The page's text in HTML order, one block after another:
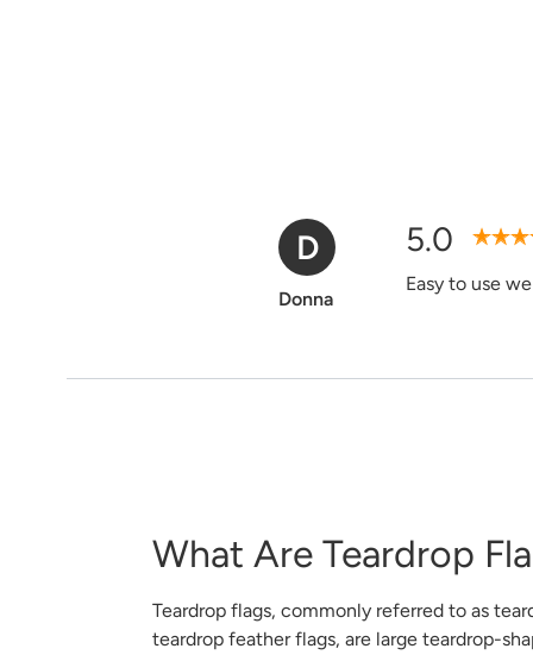
D
Donna
5.0
Easy to use
What Are Teardrop
Teardrop flags, commonly referred to as
teardrop feather flags, are large teardrop-